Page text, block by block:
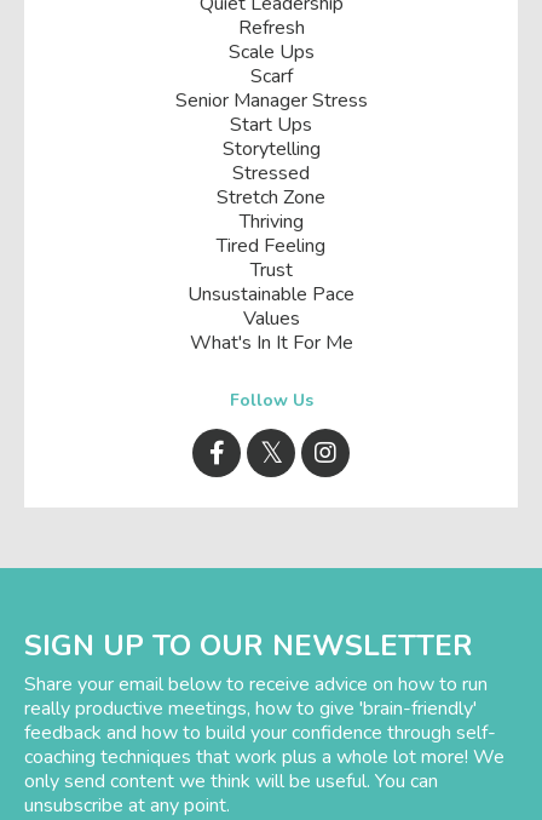
Refresh
Scale Ups
Scarf
Senior Manager Stress
Start Ups
Storytelling
Stressed
Stretch Zone
Thriving
Tired Feeling
Trust
Unsustainable Pace
Values
What's In It For Me
Follow Us
SIGN UP TO OUR NEWSLETTER
Share your email below to receive advice on how to run
really productive meetings, how to give 'brain-friendly'
feedback and how to build your confidence through self-
coaching techniques that work plus a whole lot more! We
only send content we think will be useful. You can
unsubscribe at any point.